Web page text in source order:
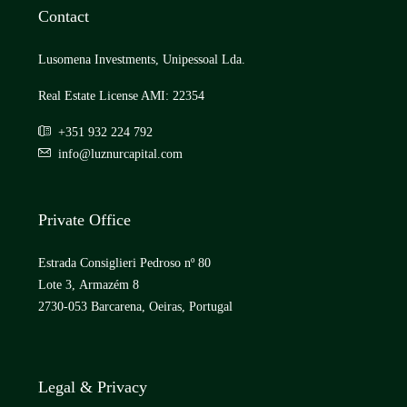
Contact
Lusomena Investments, Unipessoal Lda.
Real Estate License AMI: 22354
+351 932 224 792
info@luznurcapital.com
Private Office
Estrada Consiglieri Pedroso nº 80
Lote 3, Armazém 8
2730-053 Barcarena, Oeiras, Portugal
Legal & Privacy